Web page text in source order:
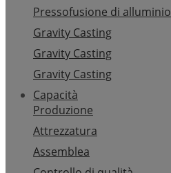
Pressofusione di alluminio
Gravity Casting
Gravity Casting
Gravity Casting
Capacità
Produzione
Attrezzatura
Assemblea